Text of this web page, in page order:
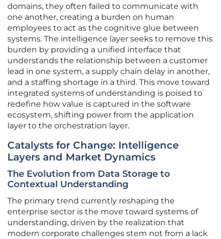
domains, they often failed to communicate with
one another, creating a burden on human
employees to act as the cognitive glue between
systems. The intelligence layer seeks to remove this
burden by providing a unified interface that
understands the relationship between a customer
lead in one system, a supply chain delay in another,
and a staffing shortage in a third. This move toward
integrated systems of understanding is poised to
redefine how value is captured in the software
ecosystem, shifting power from the application
layer to the orchestration layer.
Catalysts for Change: Intelligence
Layers and Market Dynamics
The Evolution from Data Storage to
Contextual Understanding
The primary trend currently reshaping the
enterprise sector is the move toward systems of
understanding, driven by the realization that
modern corporate challenges stem not from a lack